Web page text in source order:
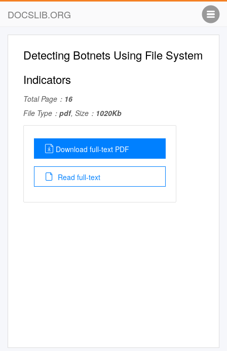
DOCSLIB.ORG
Detecting Botnets Using File System
Indicators
Total Page： 16
File Type： pdf, Size： 1020Kb
Download full-text PDF
Read full-text